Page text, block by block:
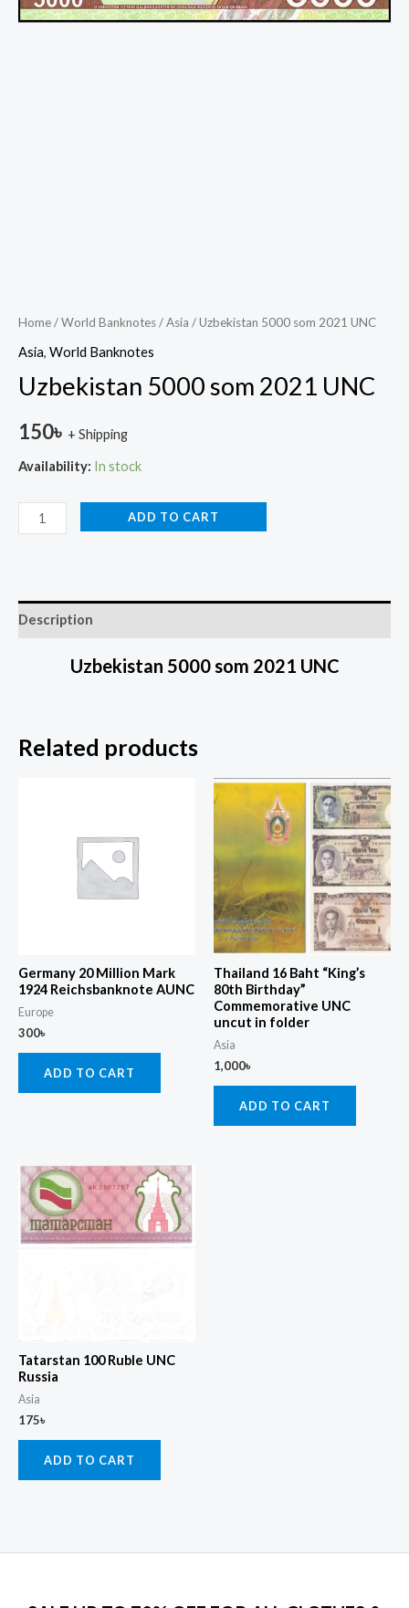
Home/World Banknotes/Asia / Uzbekistan 5000 som 2021 UNC
Asia, World Banknotes
Uzbekistan 5000 som 2021 UNC
150৳ + Shipping
Availability: In stock
ADD TO CART
Description
Uzbekistan 5000 som 2021 UNC
Related products
Germany 20 Million Mark
1924 Reichsbanknote AUNC
Europe
300৳
ADD TO CART
Thailand 16 Baht “King’s
80th Birthday”
Commemorative UNC
uncut in folder
Asia
1,000৳
ADD TO CART
Tatarstan 100 Ruble UNC
Russia
Asia
175৳
ADD TO CART